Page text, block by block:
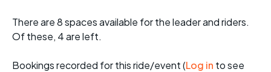
There are 8 spaces available for the leader and riders.
Of these, 4 are left.
Bookings recorded for this ride/event (Log in to see